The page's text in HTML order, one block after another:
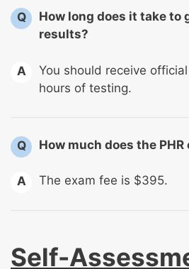
Q
How long does it take to
results?
A
You should receive
hours of testing.
Q How much does the PHR
A The exam fee is $395.
Self-